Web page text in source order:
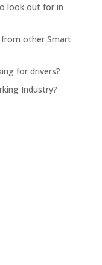
look out for in
other Smart
for drivers?
Industry?